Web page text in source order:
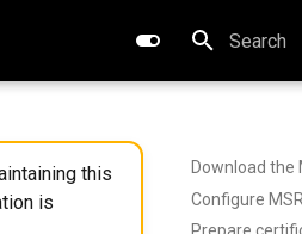
Type to
Download the
Configure MSR
this
is